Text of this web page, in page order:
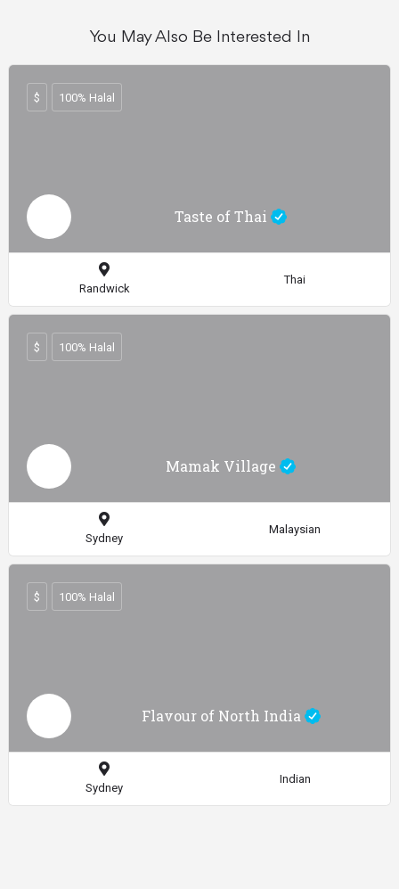
You May Also Be Interested In
Taste of Thai
$ 100% Halal
Randwick
Thai
Mamak Village
$ 100% Halal
Sydney
Malaysian
Flavour of North India
$ 100% Halal
Sydney
Indian